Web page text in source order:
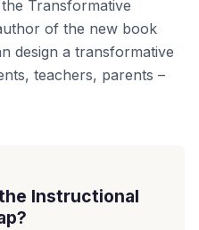
Transformative
of the new book
design a transformative
teachers, parents –
Instructional